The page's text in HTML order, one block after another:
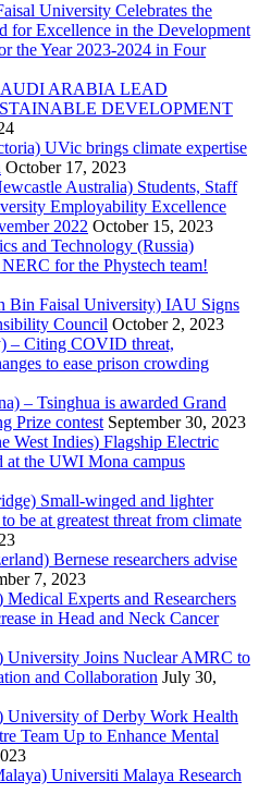
University Celebrates the
for Excellence in the Development
the Year 2023-2024 in Four
ARABIA LEAD
DEVELOPMENT
UVic brings climate expertise
October 17, 2023
Australia) Students, Staff
Employability Excellence
2022 October 15, 2023
and Technology (Russia)
for the Phystech team!
Bin Faisal University) IAU Signs
Council October 2, 2023
– Citing COVID threat,
to ease prison crowding
– Tsinghua is awarded Grand
Prize contest September 30, 2023
West Indies) Flagship Electric
at the UWI Mona campus
Small-winged and lighter
be at greatest threat from climate
Bernese researchers advise
7, 2023
Experts and Researchers
in Head and Neck Cancer
Joins Nuclear AMRC to
and Collaboration July 30,
of Derby Work Health
Team Up to Enhance Mental
Universiti Malaya Research